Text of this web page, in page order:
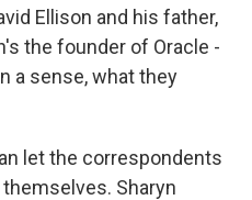
Ellison and his father,
the founder of Oracle -
a sense, what they
let the correspondents
Sharyn